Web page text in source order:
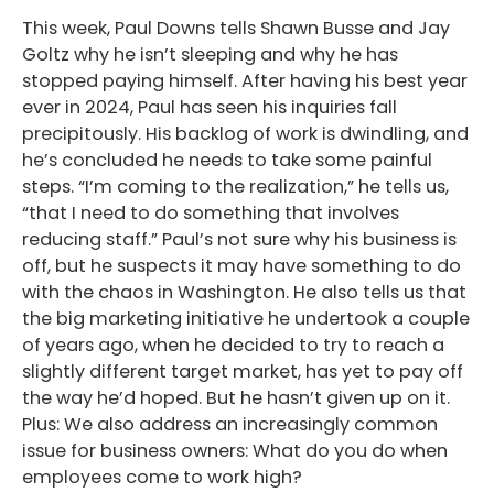
This week, Paul Downs tells Shawn Busse and Jay
Goltz why he isn’t sleeping and why he has
stopped paying himself. After having his best year
ever in 2024, Paul has seen his inquiries fall
precipitously. His backlog of work is dwindling, and
he’s concluded he needs to take some painful
steps. “I’m coming to the realization,” he tells us,
“that I need to do something that involves
reducing staff.” Paul’s not sure why his business is
off, but he suspects it may have something to do
with the chaos in Washington. He also tells us that
the big marketing initiative he undertook a couple
of years ago, when he decided to try to reach a
slightly different target market, has yet to pay off
the way he’d hoped. But he hasn’t given up on it.
Plus: We also address an increasingly common
issue for business owners: What do you do when
employees come to work high?